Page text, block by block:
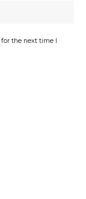
the next time I